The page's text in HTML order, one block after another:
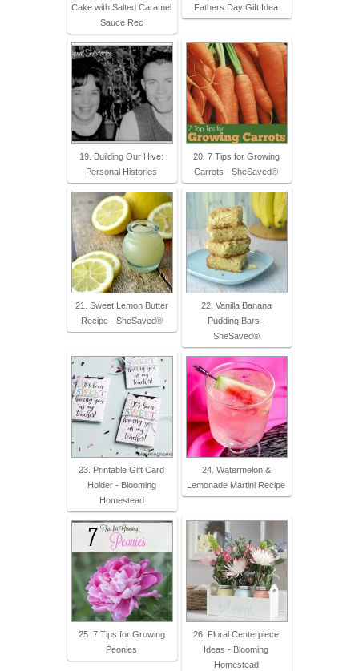
Cake with Salted Caramel
Sauce Rec
Fathers Day Gift Idea
19. Building Our Hive:
Personal Histories
20. 7 Tips for Growing
Carrots - SheSaved®
21. Sweet Lemon Butter
Recipe - SheSaved®
22. Vanilla Banana
Pudding Bars -
SheSaved®
23. Printable Gift Card
Holder - Blooming
Homestead
24. Watermelon &
Lemonade Martini Recipe
25. 7 Tips for Growing
Peonies
26. Floral Centerpiece
Ideas - Blooming
Homestead